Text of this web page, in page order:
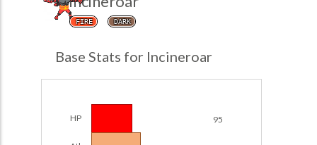
FIRE DARK
Base Stats for Incineroar
HP 95
Team Builder